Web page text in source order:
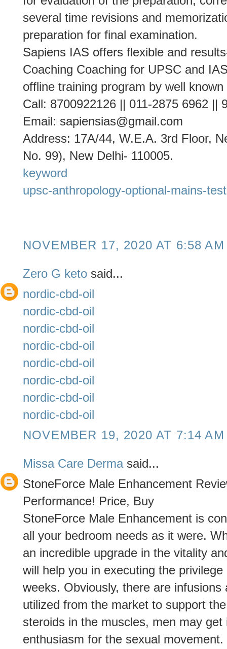
several time revisions and
preparation for final examination.
Sapiens IAS offers flexible and
Coaching Coaching for UPSC and
offline training program by well
Call: 8700922126 || 011-2875 6962 ||
Email: sapiensias@gmail.com
Address: 17A/44, W.E.A. 3rd Floor,
No. 99), New Delhi- 110005.
keyword
upsc-anthropology-optional-mains-
NOVEMBER 17, 2020 AT 6:58 AM
Zero G keto said...
nordic-cbd-oil
nordic-cbd-oil
nordic-cbd-oil
nordic-cbd-oil
nordic-cbd-oil
nordic-cbd-oil
nordic-cbd-oil
nordic-cbd-oil
NOVEMBER 19, 2020 AT 7:14 AM
Missa Care Dermasaid...
StoneForce Male Enhancement
Performance! Price, Buy
StoneForce Male Enhancement is
all your bedroom needs as it were.
an incredible upgrade in the vitality
will help you in executing the
weeks. Obviously, there are
utilized from the market to support
steroids in the muscles, men may
enthusiasm for the sexual